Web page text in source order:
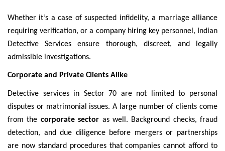
Whether it’s a case of suspected infidelity, a marriage alliance
requiring verification, or a company hiring key personnel, Indian
Detective Services ensure thorough, discreet, and legally
admissible investigations.
Corporate and Private Clients Alike
Detective services in Sector 70 are not limited to personal
disputes or matrimonial issues. A large number of clients come
from the corporate sector as well. Background checks, fraud
detection, and due diligence before mergers or partnerships
are now standard procedures that companies cannot afford to